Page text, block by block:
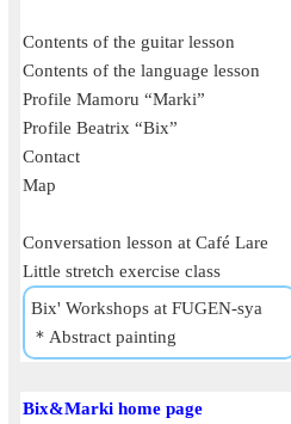
Contents of the guitar lesson
Contents of the language lesson
Profile Mamoru “Marki”
Profile Beatrix “Bix”
Contact
Map
Conversation lesson at Café Lare
Little stretch exercise class
Bix' Workshops at FUGEN-sya
＊Abstract painting
Bix&Marki home page